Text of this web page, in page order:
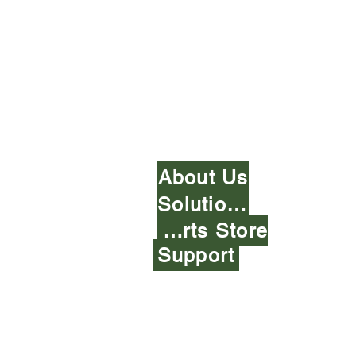
About Us
Solutions
Parts Store
Support